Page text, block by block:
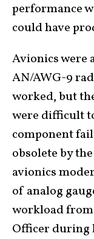
performance
could have
Avionics were
AN/AWG-9
worked, but
were difficult
component
obsolete by
avionics
of analog
workload
Officer during